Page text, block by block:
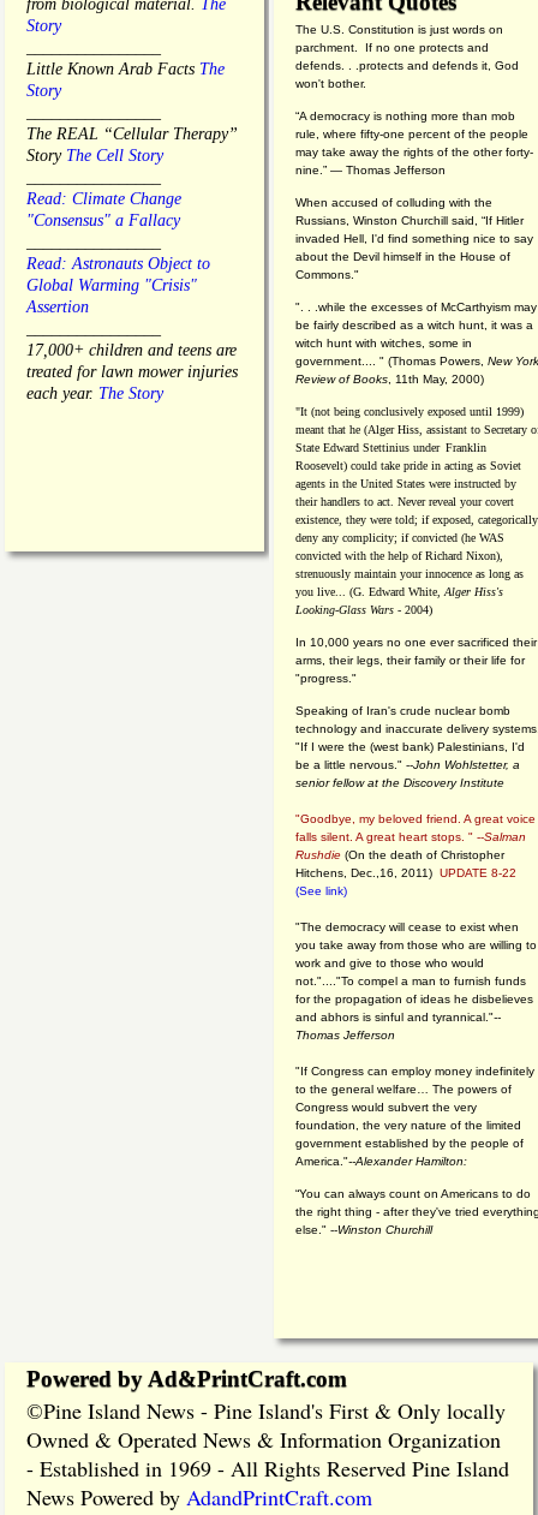
from biological material.
The
Story
Little Known Arab Facts The
Story
The REAL “Cellular Therapy”
Story The Cell Story
Read: Climate Change
"Consensus" a Fallacy
Read: Astronauts Object to
Global Warming "Crisis"
Assertion
17,000+ children and teens are
treated for lawn mower injuries
each year. The Story
The U.S. Constitution is just words on
parchment. If no one protects and
defends. . .protects and defends it, God
won't bother.
“A democracy is nothing more than mob
rule, where fifty-one percent of the people
may take away the rights of the other forty-
nine.” — Thomas Jefferson
When accused of colluding with the
Russians, Winston Churchill said, “If Hitler
invaded Hell, I'd find something nice to say
about the Devil himself in the House of
Commons."
". . .while the excesses of McCarthyism may
be fairly described as a witch hunt, it was a
witch hunt with witches, some in
government.... " (Thomas Powers, New York
Review of Books , 11th May, 2000)
"It (not being conclusively exposed until 1999)
meant that he (Alger Hiss, assistant to Secretary
State Edward Stettinius under Franklin
Roosevelt) could take pride in acting as Soviet
agents in the United States were instructed by
their handlers to act. Never reveal your covert
existence, they were told; if exposed, categorically
deny any complicity; if convicted (he WAS
convicted with the help of Richard Nixon),
strenuously maintain your innocence as long as
you live... (G. Edward White, Alger Hiss's
Looking-Glass Wars - 2004)
In 10,000 years no one ever sacrificed their
arms, their legs, their family or their life for
"progress."
Speaking of Iran's crude nuclear bomb
technology and inaccurate delivery
"If I were the (west bank) Palestinians, I'd
be a little nervous." --John Wohlstetter, a
senior fellow at the Discovery Institute
"Goodbye, my beloved friend. A great voice
falls silent. A great heart stops. " --Salman
Rushdie (On the death of Christopher
Hitchens, Dec.,16, 2011) UPDATE 8-22
(See link)
"The democracy will cease to exist when
you take away from those who are willing to
work and give to those who would
not."...."To compel a man to furnish funds
for the propagation of ideas he disbelieves
and abhors is sinful and tyrannical."--
Thomas Jefferson
"If Congress can employ money indefinitely
to the general welfare… The powers of
Congress would subvert the very
foundation, the very nature of the limited
government established by the people of
America."--Alexander Hamilton:
“You can always count on Americans to do
the right thing - after they've tried
else." --Winston Churchill
Powered by Ad&PrintCraft.com
©Pine Island News - Pine Island's First & Only locally
Owned & Operated News & Information Organization
- Established in 1969 - All Rights Reserved Pine Island
News Powered by AdandPrintCraft.com